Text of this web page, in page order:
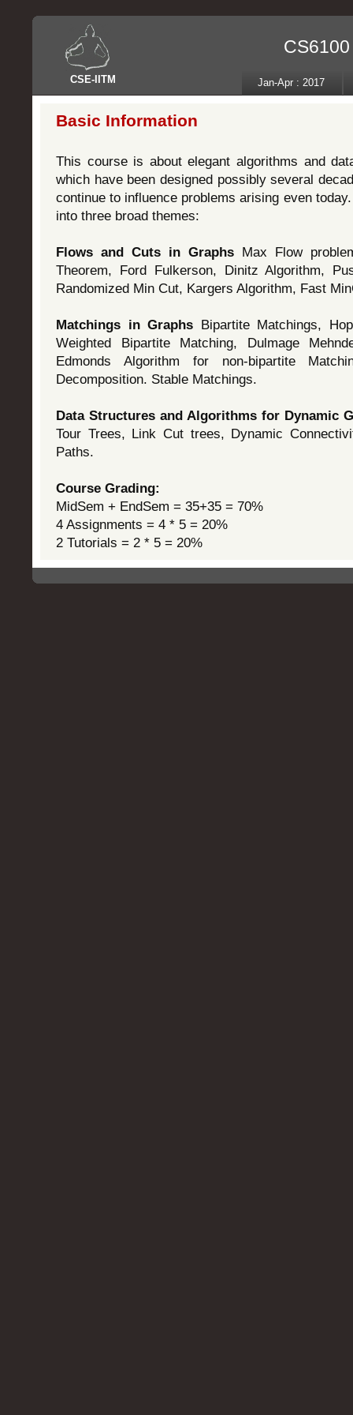
CSE- IITM Jan-Apr : 2017
Basic Information
This course is about elegant algorithms and
which have been designed possibly several
continue to influence problems arising even
into three broad themes:
Flows and Cuts in Graphs Max Flow
Theorem, Ford Fulkerson, Dinitz Algorithm,
Randomized Min Cut, Kargers Algorithm, Fast
Matchings in Graphs Bipartite Matchings,
Weighted Bipartite Matching, Dulmage
Edmonds Algorithm for non-bipartite
Decomposition. Stable Matchings.
Data Structures and Algorithms for Dynamic
Tour Trees, Link Cut trees, Dynamic
Paths.
Course Grading:
MidSem + EndSem = 35+35 = 70%
4 Assignments = 4 * 5 = 20%
2 Tutorials = 2 * 5 = 20%